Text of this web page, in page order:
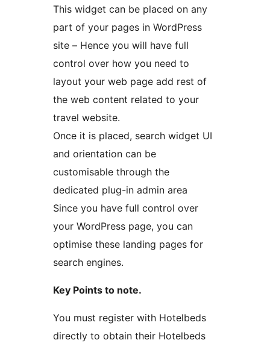
This widget can be placed on any
part of your pages in WordPress
site – Hence you will have full
control over how you need to
layout your web page add rest of
the web content related to your
travel website.
Once it is placed, search widget UI
and orientation can be
customisable through the
dedicated plug-in admin area
Since you have full control over
your WordPress page, you can
optimise these landing pages for
search engines.
Key Points to note.
You must register with Hotelbeds
directly to obtain their Hotelbeds